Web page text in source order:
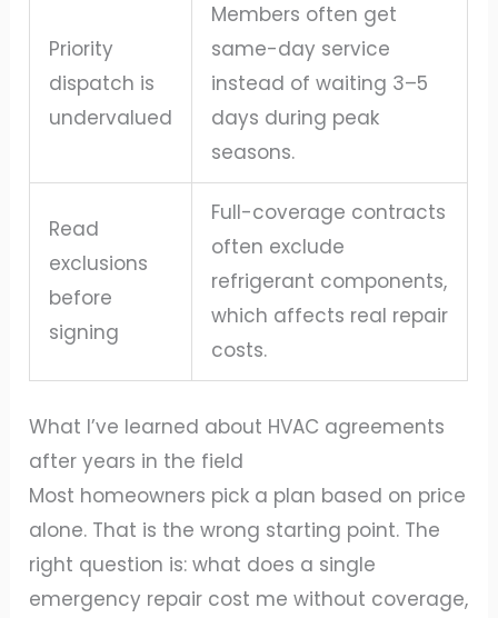
Priority
dispatch is
undervalued
Members often get
same-day service
instead of waiting 3–5
days during peak
seasons.
Read
exclusions
before
signing
Full-coverage contracts
often exclude
refrigerant components,
which affects real repair
costs.
What I’ve learned about HVAC agreements
after years in the field
Most homeowners pick a plan based on price
alone. That is the wrong starting point. The
right question is: what does a single
emergency repair cost me without coverage,